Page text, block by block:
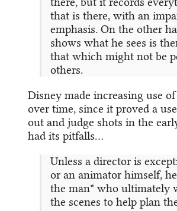
that is there, with an
emphasis. On the other
shows what he sees is
that which might not be
others.
Disney made increasing use
over time, since it proved a
out and judge shots in the
had its pitfalls…
Unless a director is
or an animator himself,
the man* who ultimately
the scenes to help plan